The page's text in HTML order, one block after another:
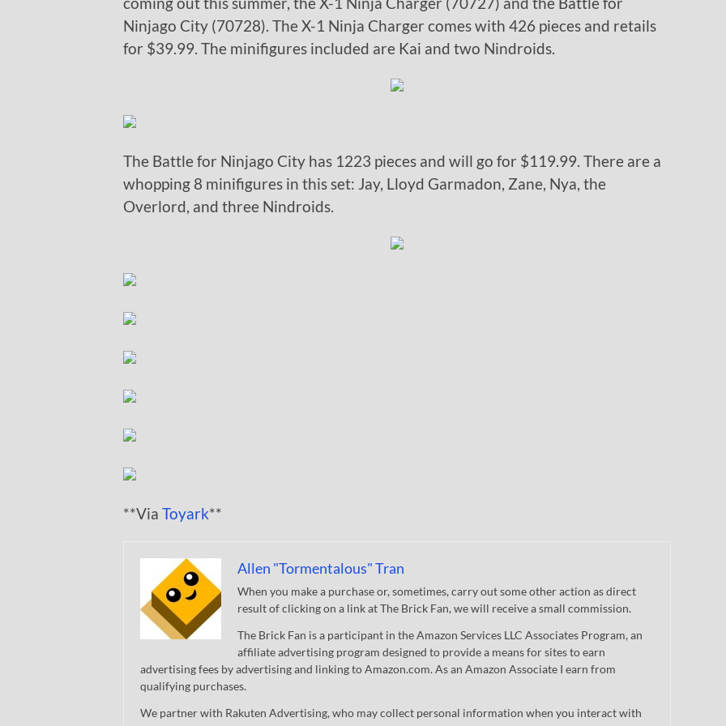
Ninjago City (70728). The X-1 Ninja Charger comes with 426 pieces and retails
for $39.99. The minifigures included are Kai and two Nindroids.
The Battle for Ninjago City has 1223 pieces and will go for $119.99. There are a
whopping 8 minifigures in this set: Jay, Lloyd Garmadon, Zane, Nya, the
Overlord, and three Nindroids.
**Via Toyark**
Allen "Tormentalous" Tran
When you make a purchase or, sometimes, carry out some other action as direct
result of clicking on a link at The Brick Fan, we will receive a small commission.
The Brick Fan is a participant in the Amazon Services LLC Associates Program, an
affiliate advertising program designed to provide a means for sites to earn
advertising fees by advertising and linking to Amazon.com. As an Amazon Associate I earn from
qualifying purchases.
We partner with Rakuten Advertising, who may collect personal information when you interact with